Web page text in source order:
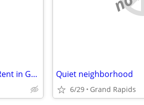
$600/Month – Furnished Room for Rent in Grandville, MI (Utilities Included) Quiet neighborhood
6/29 Grand Rapids